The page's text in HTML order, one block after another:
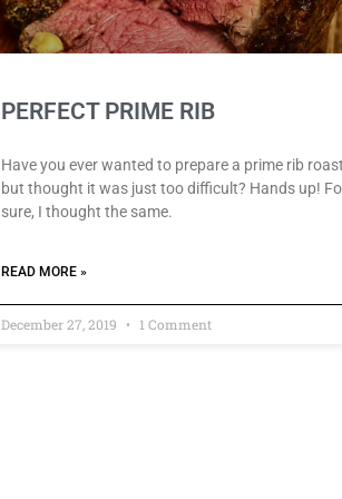
PERFECT PRIME RIB
Have you ever wanted to prepare a prime rib
but thought it was just too difficult? Hands up!
sure, I thought the same.
READ MORE »
December 27, 2019 1 Comment